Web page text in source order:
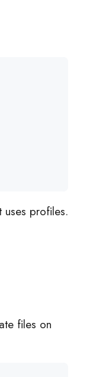
profiles.
files on